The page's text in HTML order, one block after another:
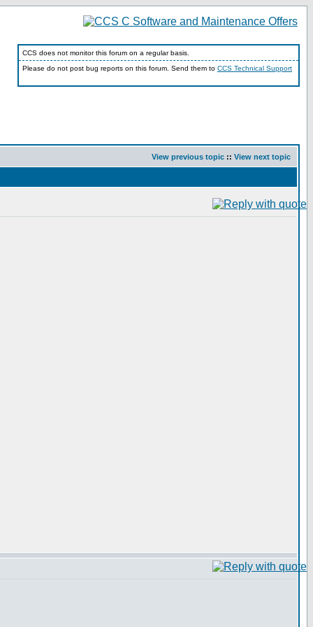
CCS does not monitor this forum on a regular basis.
Please do not post bug reports on this forum. Send them to CCS Technical Support
View previous topic :: View next topic